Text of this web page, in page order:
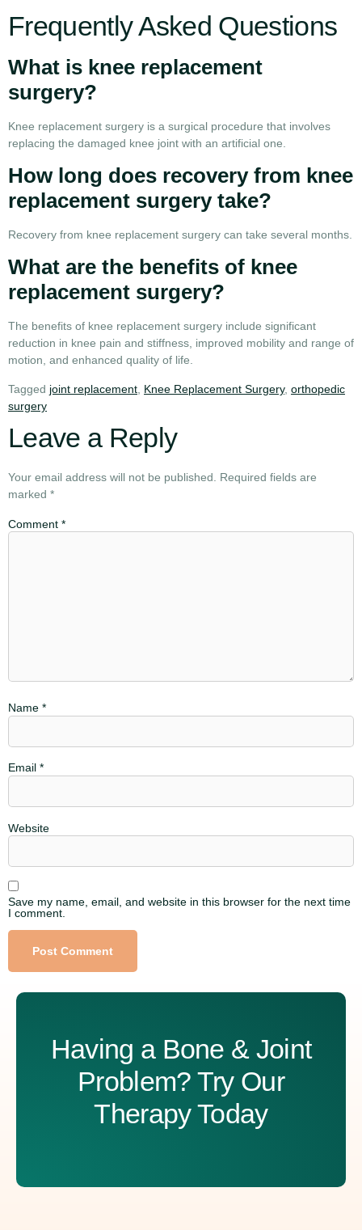
Frequently Asked Questions
What is knee replacement
surgery?
Knee replacement surgery is a surgical procedure that involves
replacing the damaged knee joint with an artificial one.
How long does recovery from knee
replacement surgery take?
Recovery from knee replacement surgery can take several months.
What are the benefits of knee
replacement surgery?
The benefits of knee replacement surgery include significant
reduction in knee pain and stiffness, improved mobility and range of
motion, and enhanced quality of life.
Tagged joint replacement Knee Replacement Surgery, orthopedic
surgery
Leave a Reply
Your email address will not be published.
Required fields are
marked *
Comment *
Name *
Email *
Website
Save my name, email, and website in this browser for the next time
I comment.
Alternative:
Having a Bone & Joint
Problem? Try Our
Therapy Today